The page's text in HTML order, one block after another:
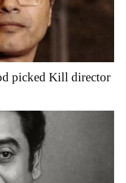
picked Kill director